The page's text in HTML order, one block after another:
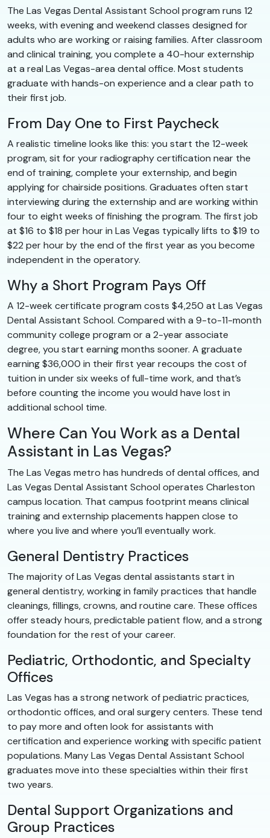
The Las Vegas Dental Assistant School program runs 12
weeks, with evening and weekend classes designed for
adults who are working or raising families. After classroom
and clinical training, you complete a 40-hour externship
at a real Las Vegas-area dental office. Most students
graduate with hands-on experience and a clear path to
their first job.
From Day One to First Paycheck
A realistic timeline looks like this: you start the 12-week
program, sit for your radiography certification near the
end of training, complete your externship, and begin
applying for chairside positions. Graduates often start
interviewing during the externship and are working within
four to eight weeks of finishing the program. The first job
at $16 to $18 per hour in Las Vegas typically lifts to $19 to
$22 per hour by the end of the first year as you become
independent in the operatory.
Why a Short Program Pays Off
A 12-week certificate program costs $4,250 at Las Vegas
Dental Assistant School. Compared with a 9-to-11-month
community college program or a 2-year associate
degree, you start earning months sooner. A graduate
earning $36,000 in their first year recoups the cost of
tuition in under six weeks of full-time work, and that’s
before counting the income you would have lost in
additional school time.
Where Can You Work as a Dental
Assistant in Las Vegas?
The Las Vegas metro has hundreds of dental offices, and
Las Vegas Dental Assistant School operates Charleston
campus location. That campus footprint means clinical
training and externship placements happen close to
where you live and where you’ll eventually work.
General Dentistry Practices
The majority of Las Vegas dental assistants start in
general dentistry, working in family practices that handle
cleanings, fillings, crowns, and routine care. These offices
offer steady hours, predictable patient flow, and a strong
foundation for the rest of your career.
Pediatric, Orthodontic, and Specialty
Offices
Las Vegas has a strong network of pediatric practices,
orthodontic offices, and oral surgery centers. These tend
to pay more and often look for assistants with
certification and experience working with specific patient
populations. Many Las Vegas Dental Assistant School
graduates move into these specialties within their first
two years.
Dental Support Organizations and
Group Practices